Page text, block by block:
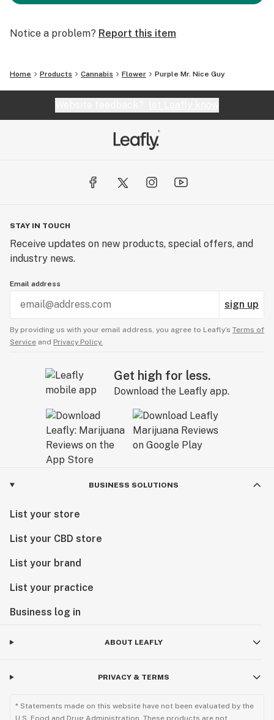
Notice a problem? Report this item
Home Products Cannabis Flower Purple Mr. Nice Guy
STAY IN TOUCH
Receive updates on new products, special offers, and
industry news.
Email address
sign up
By providing us with your email address, you agree to Leafly’s Terms of
Service and Privacy Policy.
Get high for less.
Download the Leafly app.
BUSINESS SOLUTIONS
List your store
List your CBD store
List your brand
List your practice
Business log in
ABOUT LEAFLY
PRIVACY & TERMS
* Statements made on this website have not been evaluated by the
U.S. Food and Drug Administration. These products are not